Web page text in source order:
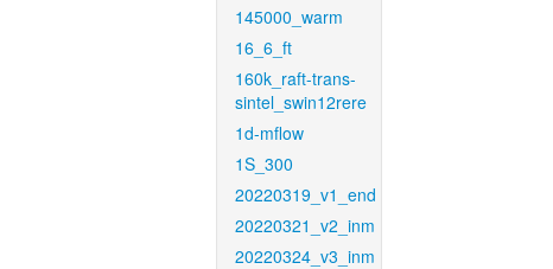
145000_warm
16_6_ft
160k_raft-trans-
sintel_swin12rere
1d-mflow
1S_300
20220319_v1_end
20220321_v2_inm
20220324_v3_inm